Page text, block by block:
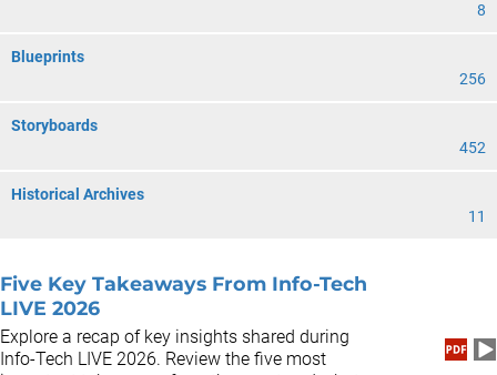
8
Blueprints
256
Storyboards
452
Historical Archives
11
Five Key Takeaways From Info-Tech
LIVE 2026
Explore a recap of key insights shared during
Info-Tech LIVE 2026. Review the five most